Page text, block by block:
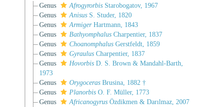
Genus
Afrogyrorbis Starobogatov, 1967
Genus
Anisus S. Studer, 1820
Genus
ArmigerHartmann, 1843
Genus
Bathyomphalus Charpentier, 1837
Genus
Choanomphalus Gerstfeldt, 1859
Genus
Gyraulus Charpentier, 1837
Genus
Hovorbis D. S. Brown & Mandahl-Barth,
1973
Genus
Orygoceras Brusina, 1882 †
Genus
Planorbis O. F. Müller, 1773
Genus
Africanogyrus Özdikmen & Darılmaz, 2007